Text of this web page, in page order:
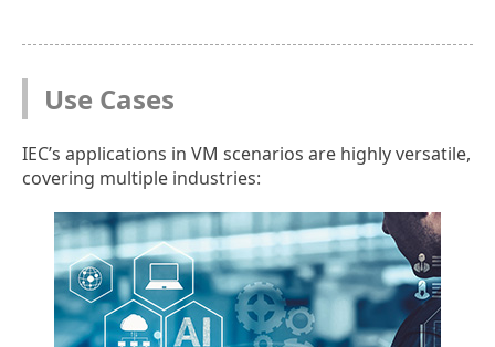
Use Cases
IEC’s applications in VM scenarios are highly versatile,
covering multiple industries: